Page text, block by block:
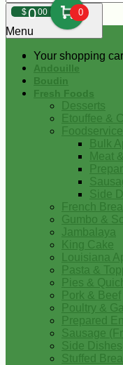
$000 0
Your shopping
Menu
Andouille
Boudin
Fresh Foods
Desserts
Etouffee &
Bulk
Meat
Side
French
Gumbo &
Jambalaya
King Cake
Louisiana
Pasta &
Pies &
Pork & Beef
Poultry &
Prepared
Sausage
Side Dishes
Stuffed